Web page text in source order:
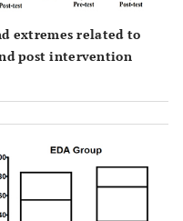
extremes related to
post intervention